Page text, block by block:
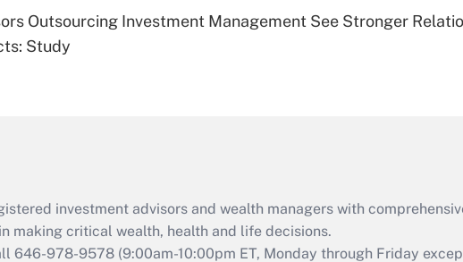
Are remote workers
retention tax credit
that was available
during 2020 and
Outsourcing Investment Management See Stronger
Study
investment advisors and wealth managers with
making critical wealth, health and life decisions.
646-978-9578 (9:00am-10:00pm ET, Monday through Friday